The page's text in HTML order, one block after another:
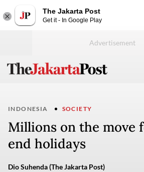
The Jakarta Post
Get it - In Google Play
INDONESIA SOCIETY
Millions on the move
end holidays
Dio Suhenda (The Jakarta Post)